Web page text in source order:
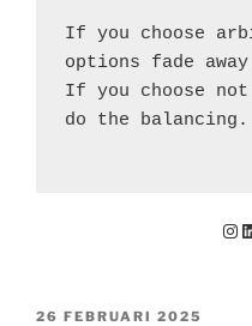
If you choose
options fade
If you choose
do the balancing.
GEPLAATST
26 FEBRUARI 2025